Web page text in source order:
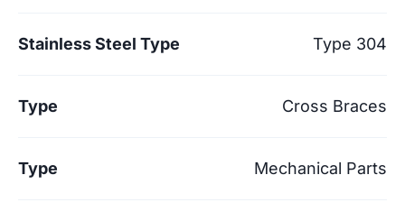
Stainless Steel Type Type 304
Type Cross Braces
Type Mechanical Parts